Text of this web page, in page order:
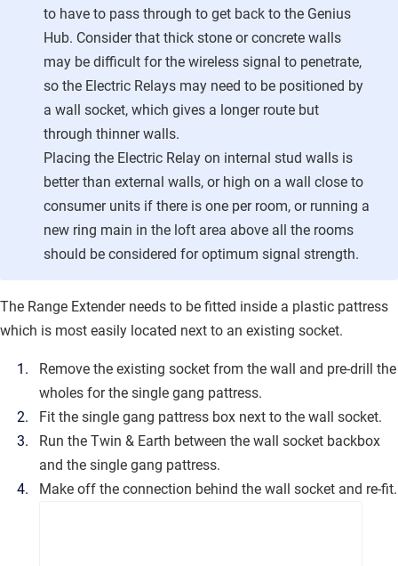
to have to pass through to get back to the Genius
Hub. Consider that thick stone or concrete walls
may be difficult for the wireless signal to penetrate,
so the Electric Relays may need to be positioned by
a wall socket, which gives a longer route but
through thinner walls.
Placing the Electric Relay on internal stud walls is
better than external walls, or high on a wall close to
consumer units if there is one per room, or running a
new ring main in the loft area above all the rooms
should be considered for optimum signal strength.
The Range Extender needs to be fitted inside a plastic pattress
which is most easily located next to an existing socket.
Remove the existing socket from the wall and pre-drill the
wholes for the single gang pattress.
Fit the single gang pattress box next to the wall socket.
Run the Twin & Earth between the wall socket backbox
and the single gang pattress.
Make off the connection behind the wall socket and re-fit.